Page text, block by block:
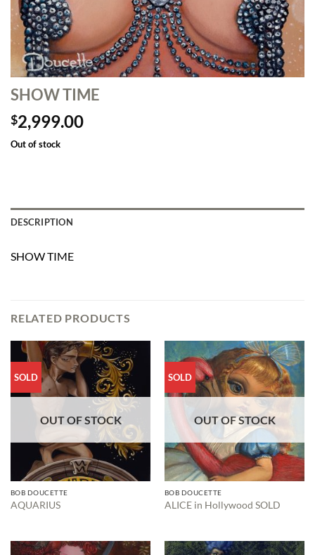
SHOW TIME
$2,999.00
Out of stock
DESCRIPTION
SHOW TIME
RELATED PRODUCTS
SOLD
OUT OF STOCK
BOB DOUCETTE
AQUARIUS
SOLD
OUT OF STOCK
BOB DOUCETTE
ALICE in Hollywood SOLD